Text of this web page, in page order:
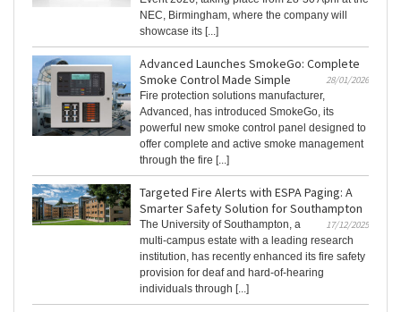
NEC, Birmingham, where the company will
showcase its [...]
Advanced Launches SmokeGo: Complete
Smoke Control Made Simple
28/01/2026
Fire protection solutions manufacturer,
Advanced, has introduced SmokeGo, its
powerful new smoke control panel designed to
offer complete and active smoke management
through the fire [...]
Targeted Fire Alerts with ESPA Paging: A
Smarter Safety Solution for Southampton
17/12/2025
The University of Southampton, a
multi-campus estate with a leading research
institution, has recently enhanced its fire safety
provision for deaf and hard-of-hearing
individuals through [...]